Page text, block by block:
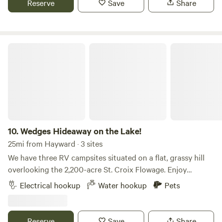
state.
Reserve Save Share
10.Wedges Hideaway on the Lake!
25mi from Hayward · 3 sites
We have three RV campsites situated on a flat, grassy hill
overlooking the 2,200-acre St. Croix Flowage. Enjoy
beautiful lake views, great fishing, dock access, and the
fresh breeze coming off the water. Each site offers 20-, 30-,
The campground is located in a quiet area with very few
Electrical hookup Water hookup Pets